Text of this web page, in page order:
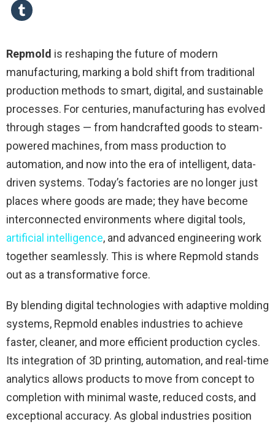
Repmold is reshaping the future of modern
manufacturing, marking a bold shift from traditional
production methods to smart, digital, and sustainable
processes. For centuries, manufacturing has evolved
through stages — from handcrafted goods to steam-
powered machines, from mass production to
automation, and now into the era of intelligent, data-
driven systems. Today’s factories are no longer just
places where goods are made; they have become
interconnected environments where digital tools,
artificial intelligence, and advanced engineering work
together seamlessly. This is where Repmold stands
out as a transformative force.
By blending digital technologies with adaptive molding
systems, Repmold enables industries to achieve
faster, cleaner, and more efficient production cycles.
Its integration of 3D printing, automation, and real-time
analytics allows products to move from concept to
completion with minimal waste, reduced costs, and
exceptional accuracy. As global industries position